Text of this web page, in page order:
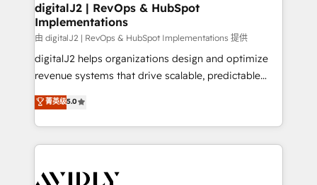
digitalJ2 | RevOps & HubSpot
Implementations
由 digitalJ2 | RevOps & HubSpot Implementations 提供
digitalJ2 helps organizations design and optimize
revenue systems that drive scalable, predictable
growth. As a triple-accredited HubSpot Solutions
Partner, we specialize in both strategic RevOps
planning and hands-on technical execution - building
the operational foundation companies need to
Healthcare - Financial Services - Managed IT (MSP) -
菁英级5.0